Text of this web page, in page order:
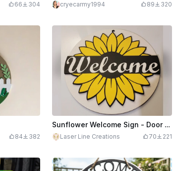
66 304 cryecarmy1994 89 320
84 382
Sunflower Welcome Sign - Door Hanger
Laser Line Creations 70 221